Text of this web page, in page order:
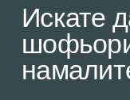
Искате